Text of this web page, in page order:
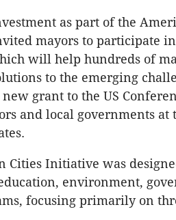
as part of the
mayors to participate
will help hundreds of
to the emerging
grant to the US
and local governments at
Cities Initiative was
environment,
focusing primarily on